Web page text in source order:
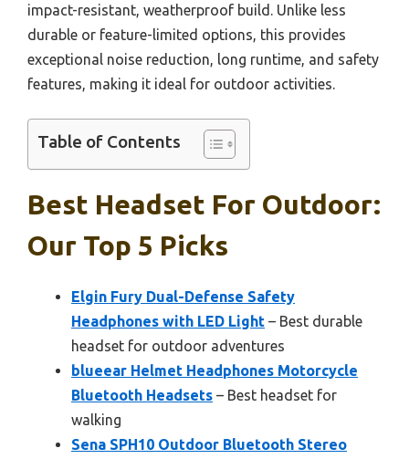
impact-resistant, weatherproof build. Unlike less
durable or feature-limited options, this provides
exceptional noise reduction, long runtime, and safety
features, making it ideal for outdoor activities.
Table of Contents
Best Headset For Outdoor:
Our Top 5 Picks
Elgin Fury Dual-Defense Safety
Headphones with LED Light – Best durable
headset for outdoor adventures
blueear Helmet Headphones Motorcycle
Bluetooth Headsets – Best headset for
walking
Sena SPH10 Outdoor Bluetooth Stereo